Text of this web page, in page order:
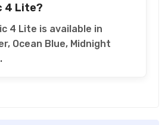
4 Lite?
4 Lite is available in
Ocean Blue, Midnight